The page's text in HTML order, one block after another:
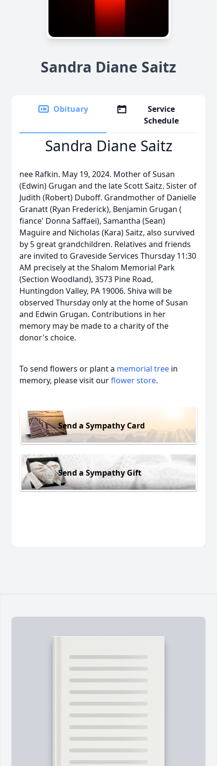
Sandra Diane Saitz
Obituary
Service
Schedule
Sandra Diane Saitz
nee Rafkin. May 19, 2024. Mother of Susan
(Edwin) Grugan and the late Scott Saitz. Sister of
Judith (Robert) Duboff. Grandmother of Danielle
Granatt (Ryan Frederick), Benjamin Grugan (
fiance' Donna Saffaei), Samantha (Sean)
Maguire and Nicholas (Kara) Saitz, also survived
by 5 great grandchildren. Relatives and friends
are invited to Graveside Services Thursday 11:30
AM precisely at the Shalom Memorial Park
(Section Woodland), 3573 Pine Road,
Huntingdon Valley, PA 19006. Shiva will be
observed Thursday only at the home of Susan
and Edwin Grugan. Contributions in her
memory may be made to a charity of the
donor's choice.
To send flowers or plant a memorial tree in
memory, please visit ourflower store.
Send a Sympathy Card
Send a Sympathy Gift